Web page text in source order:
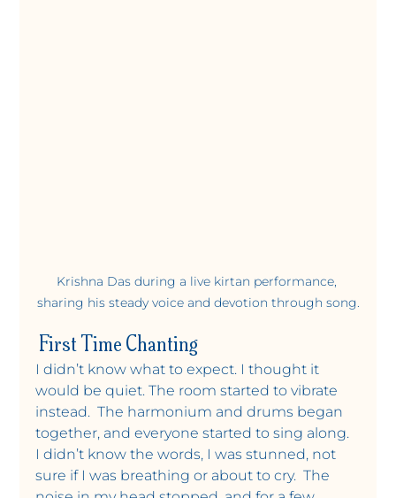
Krishna Das during a live kirtan performance,
sharing his steady voice and devotion through song.
First Time Chanting
I didn’t know what to expect. I thought it
would be quiet. The room started to vibrate
instead.  The harmonium and drums began
together, and everyone started to sing along.
I didn’t know the words, I was stunned, not
sure if I was breathing or about to cry.  The